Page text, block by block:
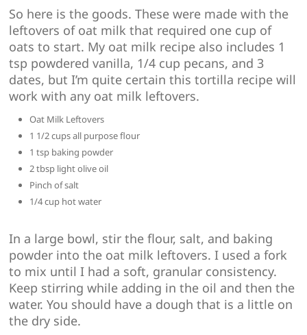
So here is the goods. These were made with the
leftovers of oat milk that required one cup of
oats to start. My oat milk recipe also includes 1
tsp powdered vanilla, 1/4 cup pecans, and 3
dates, but I’m quite certain this tortilla recipe will
work with any oat milk leftovers.
Oat Milk Leftovers
1 1/2 cups all purpose flour
1 tsp baking powder
2 tbsp light olive oil
Pinch of salt
1/4 cup hot water
In a large bowl, stir the flour, salt, and baking
powder into the oat milk leftovers. I used a fork
to mix until I had a soft, granular consistency.
Keep stirring while adding in the oil and then the
water. You should have a dough that is a little on
the dry side.